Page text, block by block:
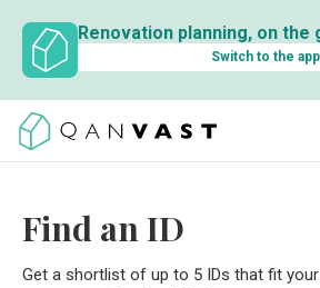
Renovation planning, on the
Switch to the app
Find an ID
Get a shortlist of up to 5 IDs that fit